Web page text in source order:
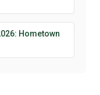
Hometown